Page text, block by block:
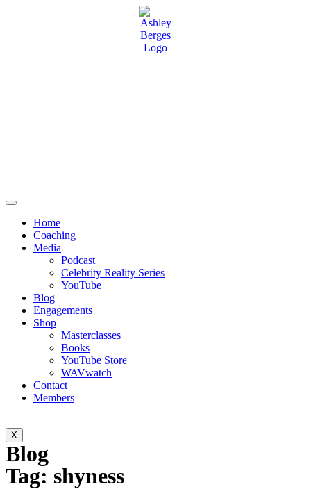
Home
Coaching
Media
Podcast
Celebrity Reality Series
YouTube
Blog
Engagements
Shop
Masterclasses
Books
YouTube Store
WAVwatch
Contact
Members
X
Blog
Tag: shyness